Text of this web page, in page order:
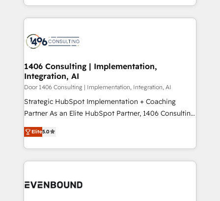
ンツとサイト構造を最適化。 🏆 なぜ100incを選ぶの
か？ ✓ HubSpot Eliteパートナー認定 ✓ HubSpotアワ
ード受賞・HUGリーダー ✓ ISO27001:2022 /
HubSpot大百科 出版 CRM・AI活用に関するご相談、現
状整理の壁打ちなど、構想段階からお気軽にお問い合わ
せください。
people, processes and data. We offer the best
digital solutions on the market, ranging from CRM
marketing automation to online and offline sales
allowing companies to optimize processes and meet
the needs of the customer. We are part of Impresoft
Group, a group of specialized and complementary
companies that divide their offer into 4
Competence Centers: Smart Manufacturing,
The synergies generated by these integrations,
together with the combination of talents, skills,
to accompany companies on their digital
1406 Consulting | Implementation,
Integration, AI
Door 1406 Consulting | Implementation, Integration, AI
Strategic HubSpot Implementation + Coaching
Partner As an Elite HubSpot Partner, 1406 Consulting
helps mid-market revenue teams transform how
they sell, market, and serve. We don't just build your
HubSpot—we teach your team to own it, then stay
to help you keep winning. What We Do ⚙️ CRM
Data & Content 📈 Sales & Marketing Alignment +
Elite5.0